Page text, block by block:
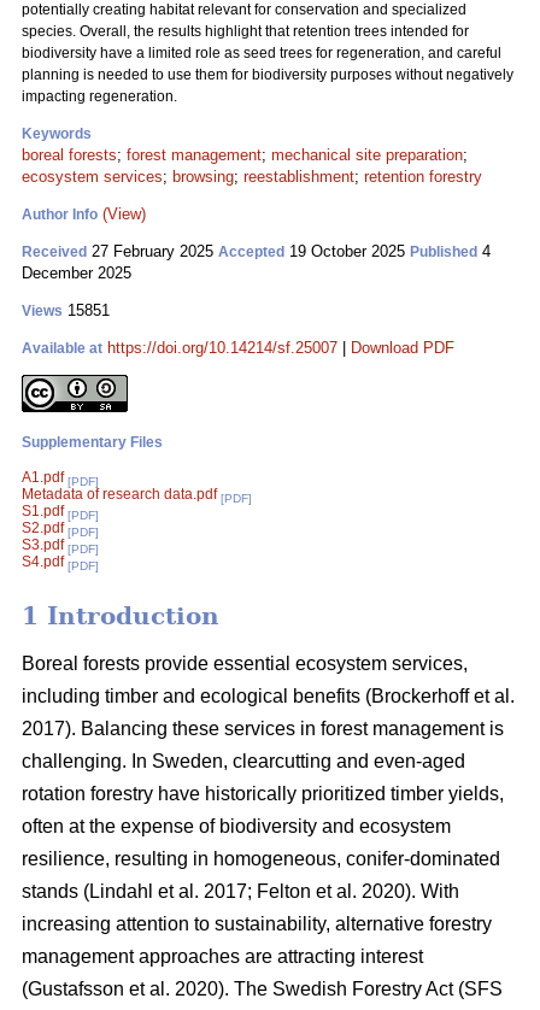
potentially creating habitat relevant for conservation and specialized
species. Overall, the results highlight that retention trees intended for
biodiversity have a limited role as seed trees for regeneration, and careful
planning is needed to use them for biodiversity purposes without negatively
impacting regeneration.
Keywords
boreal forests; forest management; mechanical site preparation;
ecosystem services; browsing; reestablishment; retention forestry
Author Info (View)
Received 27 February 2025 Accepted 19 October 2025 Published 4
December 2025
Views 15851
Available at https://doi.org/10.14214/sf.25007 Download PDF
Supplementary Files
A1.pdf [PDF]
Metadata of research data.pdf [PDF]
S1.pdf [PDF]
S2.pdf [PDF]
S3.pdf [PDF]
S4.pdf [PDF]
1 Introduction
Boreal forests provide essential ecosystem services,
including timber and ecological benefits (Brockerhoff et al.
2017). Balancing these services in forest management is
challenging. In Sweden, clearcutting and even-aged
rotation forestry have historically prioritized timber yields,
often at the expense of biodiversity and ecosystem
resilience, resulting in homogeneous, conifer-dominated
stands (Lindahl et al. 2017; Felton et al. 2020). With
increasing attention to sustainability, alternative forestry
management approaches are attracting interest
(Gustafsson et al. 2020). The Swedish Forestry Act (SFS